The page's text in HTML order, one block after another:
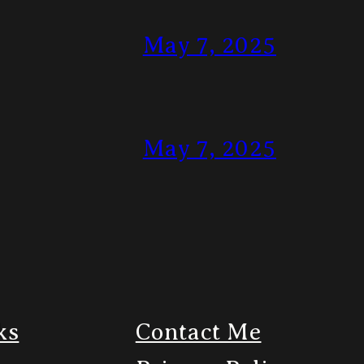
May 7, 2025
May 7, 2025
Contact Me